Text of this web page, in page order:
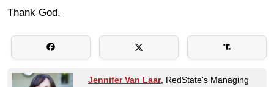
Thank God.
Jennifer Van Laar, RedState's Managing